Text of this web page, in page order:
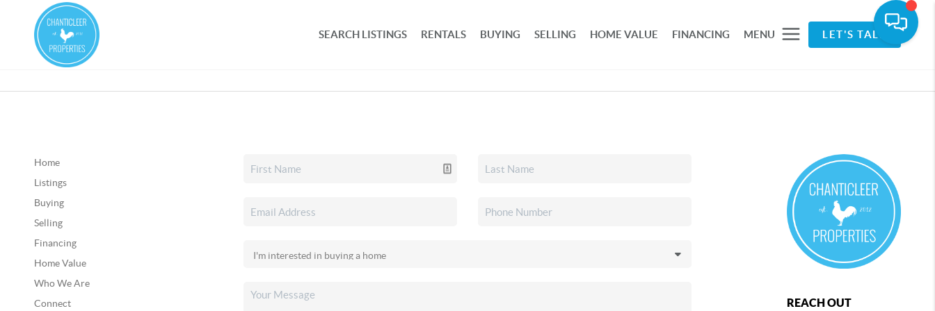
SEARCH LISTINGS RENTALS BUYING SELLING HOME VALUE FINANCING MENU LET'S TALK
Home
Listings
Buying
Selling
Financing
Home Value
Who We Are
Connect
REACH OUT